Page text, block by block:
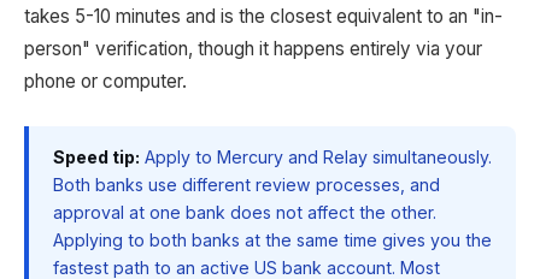
takes 5-10 minutes and is the closest equivalent to an "in-
person" verification, though it happens entirely via your
phone or computer.
Speed tip: Apply to Mercury and Relay simultaneously.
Both banks use different review processes, and
approval at one bank does not affect the other.
Applying to both banks at the same time gives you the
fastest path to an active US bank account. Most